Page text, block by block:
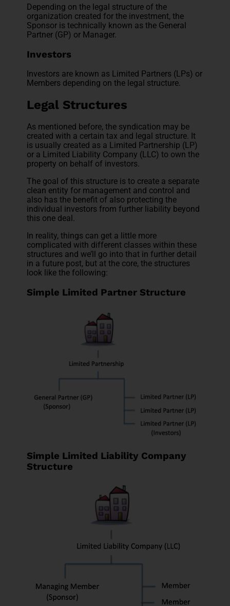
Depending on the legal structure of the
organization created for the investment, the
Sponsor is technically known as the General
Partner (GP) or Manager.
Investors
Investors are known as Limited Partners (LPs) or
Members depending on the legal structure.
Legal Structures
As mentioned before, the syndication may be
created with a certain tax and legal structure. It
is usually created as a Limited Partnership (LP)
or a Limited Liability Company (LLC) to own the
property on behalf of investors.
The goal of this structure is to create a separate
clean entity for management and control and
also has the benefit of also protecting the
individual investors from further liability beyond
this one deal.
In reality, things can get a little more
complicated with different classes within these
structures and we’ll go into that in further detail
in a future post, but at the core, the structures
look like the following:
Simple Limited Partner Structure
Simple Limited Liability Company
Structure